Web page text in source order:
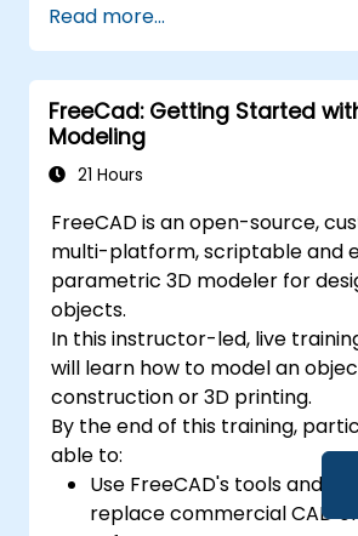
to generate meaningful and
input.
Read more...
FreeCad: Getting Started
Modeling
21 Hours
FreeCAD is an open-source,
multi-platform, scriptable and
parametric 3D modeler for
objects.
In this instructor-led, live
will learn how to model an
construction or 3D printing.
By the end of this training,
able to:
Use FreeCAD's tools and
replace commercial CAD